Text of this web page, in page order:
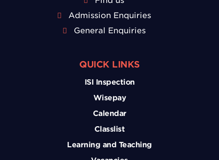
Admission Enquiries
General Enquiries
QUICK LINKS
ISI Inspection
Wisepay
Calendar
Classlist
Learning and Teaching